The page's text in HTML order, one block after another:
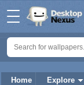
Home Explore